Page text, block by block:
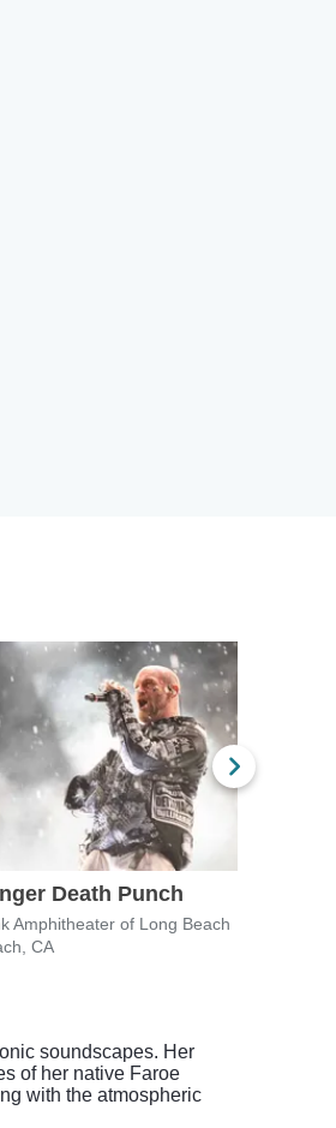
Death Punch
Amphitheater of Long Beach
CA
soundscapes. Her
of her native Faroe
with the atmospheric